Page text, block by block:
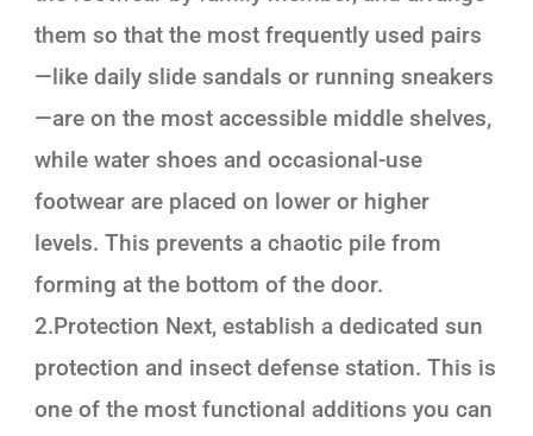
them so that the most frequently used pairs
—like daily slide sandals or running sneakers
—are on the most accessible middle shelves,
while water shoes and occasional-use
footwear are placed on lower or higher
levels. This prevents a chaotic pile from
forming at the bottom of the door.
2.Protection Next, establish a dedicated sun
protection and insect defense station. This is
one of the most functional additions you can